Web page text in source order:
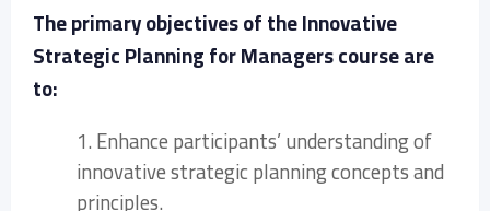
The primary objectives of the Innovative
Strategic Planning for Managers course are
to:
1. Enhance participants’ understanding of
innovative strategic planning concepts and
principles.